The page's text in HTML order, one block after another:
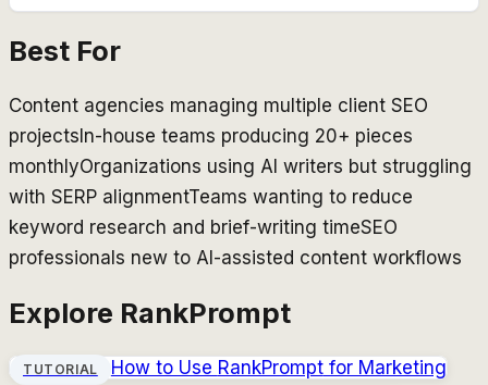
Best For
Content agencies managing multiple client SEO
projects In-house teams producing 20+ pieces
monthlyOrganizations using AI writers but struggling
with SERP alignmentTeams wanting to reduce
keyword research and brief-writing timeSEO
professionals new to AI-assisted content workflows
Explore RankPrompt
TUTORIAL How to Use RankPromptfor Marketing